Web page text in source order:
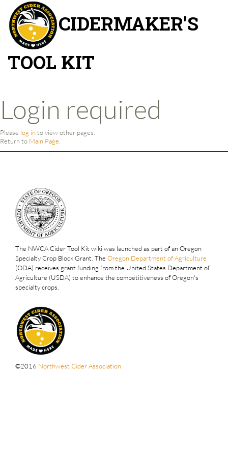
CIDERMAKER'S
TOOL KIT
Login required
Please log into view other pages.
Return to Main Page
The NWCA Cider Tool Kit wiki was launched as part of an Oregon
Specialty Crop Block Grant. The Oregon Department of Agriculture
(ODA) receives grant funding from the United States Department of
Agriculture (USDA) to enhance the competitiveness of Oregon's
specialty crops.
©2016 Northwest Cider Association